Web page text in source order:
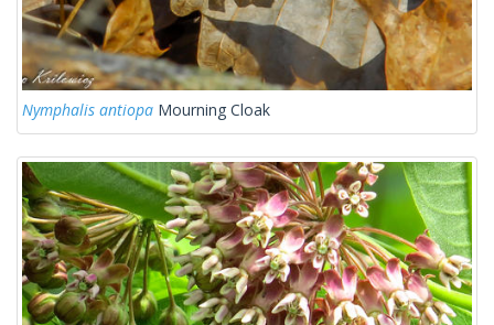
Nymphalis antiopa Mourning Cloak